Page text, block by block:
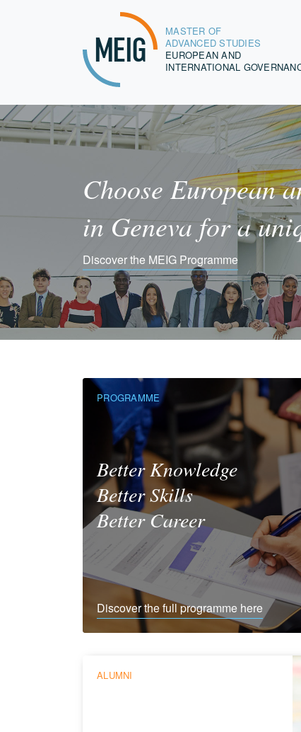
MEIG
MASTER OF
ADVANCED STUDIES
EUROPEAN AND
INTERNATIONAL
Choose European
in Geneva for a
Discover the MEIG Programme
PROGRAMME
Better Knowledge
Better Skills
Better Career
Discover the full programme here
ALUMNI